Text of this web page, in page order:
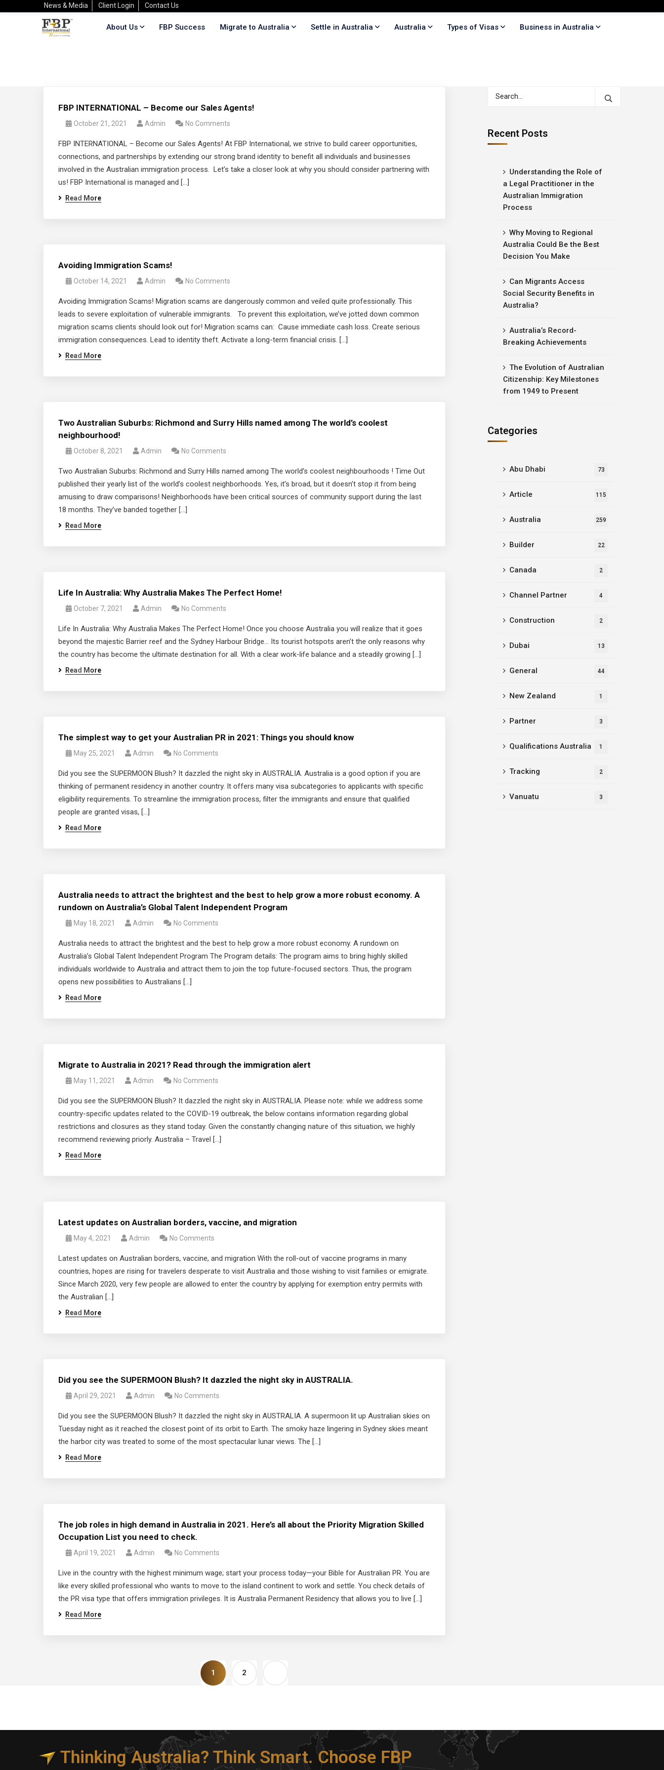
News & Media Client Login Contact Us
About Us FBP Success Migrate to Australia Settle in Australia Australia Types of Visas Business in Australia
FBP INTERNATIONAL – Become our Sales Agents!
October 21, 2021 Admin No Comments
FBP INTERNATIONAL – Become our Sales Agents! At FBP International, we strive to build career opportunities,
connections, and partnerships by extending our strong brand identity to benefit all individuals and businesses
involved in the Australian immigration process. Let’s take a closer look at why you should consider partnering with
us! FBP International is managed and […]
Read More
Avoiding Immigration Scams!
October 14, 2021 Admin No Comments
Avoiding Immigration Scams! Migration scams are dangerously common and veiled quite professionally. This
leads to severe exploitation of vulnerable immigrants. To prevent this exploitation, we’ve jotted down common
migration scams clients should look out for! Migration scams can: Cause immediate cash loss. Create serious
immigration consequences. Lead to identity theft. Activate a long-term financial crisis. […]
Read More
Two Australian Suburbs: Richmond and Surry Hills named among The world’s coolest
neighbourhood!
October 8, 2021 Admin No Comments
Two Australian Suburbs: Richmond and Surry Hills named among The world’s coolest neighbourhoods ! Time Out
published their yearly list of the world’s coolest neighborhoods. Yes, it’s broad, but it doesn’t stop it from being
amusing to draw comparisons! Neighborhoods have been critical sources of community support during the last
18 months. They’ve banded together […]
Read More
Life In Australia: Why Australia Makes The Perfect Home!
October 7, 2021 Admin No Comments
Life In Australia: Why Australia Makes The Perfect Home! Once you choose Australia you will realize that it goes
beyond the majestic Barrier reef and the Sydney Harbour Bridge… Its tourist hotspots aren’t the only reasons why
the country has become the ultimate destination for all. With a clear work-life balance and a steadily growing […]
Read More
The simplest way to get your Australian PR in 2021: Things you should know
May 25, 2021 Admin No Comments
Did you see the SUPERMOON Blush? It dazzled the night sky in AUSTRALIA. Australia is a good option if you are
thinking of permanent residency in another country. It offers many visa subcategories to applicants with specific
eligibility requirements. To streamline the immigration process, filter the immigrants and ensure that qualified
people are granted visas, […]
Read More
Australia needs to attract the brightest and the best to help grow a more robust economy. A
rundown on Australia’s Global Talent Independent Program
May 18, 2021 Admin No Comments
Australia needs to attract the brightest and the best to help grow a more robust economy. A rundown on
Australia’s Global Talent Independent Program The Program details: The program aims to bring highly skilled
individuals worldwide to Australia and attract them to join the top future-focused sectors. Thus, the program
opens new possibilities to Australians […]
Read More
Migrate to Australia in 2021? Read through the immigration alert
May 11, 2021 Admin No Comments
Did you see the SUPERMOON Blush? It dazzled the night sky in AUSTRALIA. Please note: while we address some
country-specific updates related to the COVID-19 outbreak, the below contains information regarding global
restrictions and closures as they stand today. Given the constantly changing nature of this situation, we highly
recommend reviewing priorly. Australia – Travel […]
Read More
Latest updates on Australian borders, vaccine, and migration
May 4, 2021 Admin No Comments
Latest updates on Australian borders, vaccine, and migration With the roll-out of vaccine programs in many
countries, hopes are rising for travelers desperate to visit Australia and those wishing to visit families or emigrate.
Since March 2020, very few people are allowed to enter the country by applying for exemption entry permits with
the Australian […]
Read More
Did you see the SUPERMOON Blush? It dazzled the night sky in AUSTRALIA.
April 29, 2021 Admin No Comments
Did you see the SUPERMOON Blush? It dazzled the night sky in AUSTRALIA. A supermoon lit up Australian skies on
Tuesday night as it reached the closest point of its orbit to Earth. The smoky haze lingering in Sydney skies meant
the harbor city was treated to some of the most spectacular lunar views. The […]
Read More
The job roles in high demand in Australia in 2021. Here’s all about the Priority Migration Skilled
Occupation List you need to check.
April 19, 2021 Admin No Comments
Live in the country with the highest minimum wage; start your process today—your Bible for Australian PR. You are
like every skilled professional who wants to move to the island continent to work and settle. You check details of
the PR visa type that offers immigration privileges. It is Australia Permanent Residency that allows you to live […]
Read More
1 2
Recent Posts
Understanding the Role of
a Legal Practitioner in the
Australian Immigration
Process
Why Moving to Regional
Australia Could Be the Best
Decision You Make
Can Migrants Access
Social Security Benefits in
Australia?
Australia’s Record-
Breaking Achievements
The Evolution of Australian
Citizenship: Key Milestones
from 1949 to Present
Categories
Abu Dhabi 73
Article 115
Australia 259
Builder 22
Canada 2
Channel Partner 4
Construction 2
Dubai 13
General 44
New Zealand 1
Partner 3
Qualifications Australia 1
Tracking 2
Vanuatu 3
Thinking Australia? Think Smart. Choose FBP